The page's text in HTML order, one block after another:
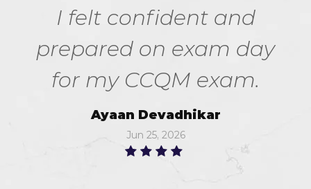
I felt confident and
prepared on exam day
for my CCQM exam.
Ayaan Devadhikar
Jun 25, 2026